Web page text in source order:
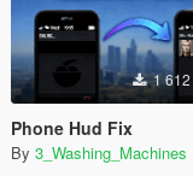
1 612
Phone Hud Fix
By 3_Washing_Machines